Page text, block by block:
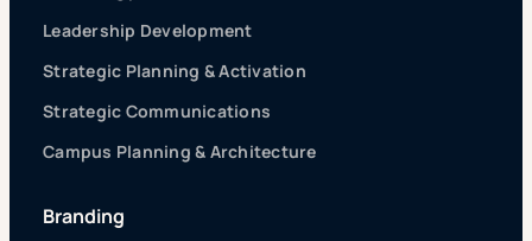
Leadership Development
Strategic Planning & Activation
Strategic Communications
Campus Planning & Architecture
Branding